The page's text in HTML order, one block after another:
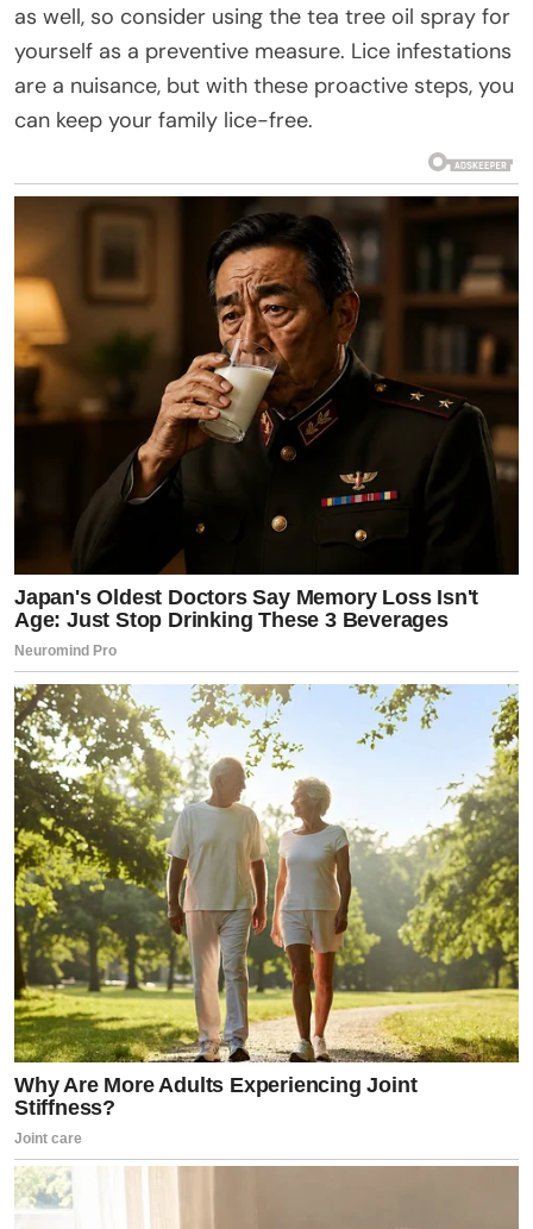
as well, so consider using the tea tree oil spray for
yourself as a preventive measure. Lice infestations
are a nuisance, but with these proactive steps, you
can keep your family lice-free.